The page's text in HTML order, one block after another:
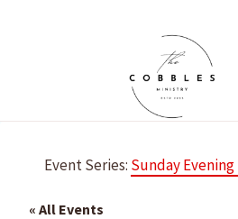
Event Series: Sunday
« All Events